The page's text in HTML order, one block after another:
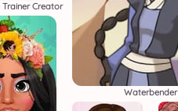
Trainer Creator
Waterbender